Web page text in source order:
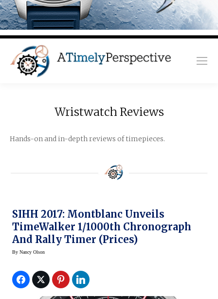
Wristwatch Reviews
Hands-on and in-depth reviews of timepieces.
SIHH 2017: Montblanc Unveils
TimeWalker 1/1000th Chronograph
And Rally Timer (prices)
By Nancy Olson